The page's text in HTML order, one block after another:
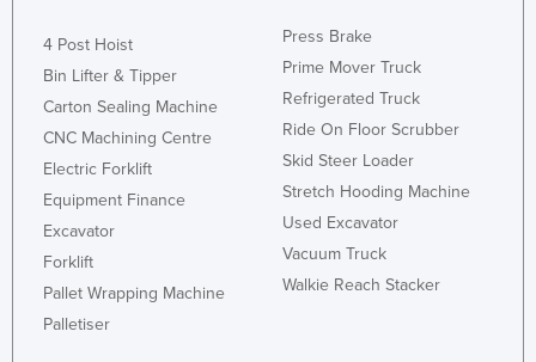
4 Post Hoist
Bin Lifter & Tipper
Carton Sealing Machine
CNC Machining Centre
Electric Forklift
Equipment Finance
Excavator
Forklift
Pallet Wrapping Machine
Palletiser
Press Brake
Prime Mover Truck
Refrigerated Truck
Ride On Floor Scrubber
Skid Steer Loader
Stretch Hooding Machine
Used Excavator
Vacuum Truck
Walkie Reach Stacker